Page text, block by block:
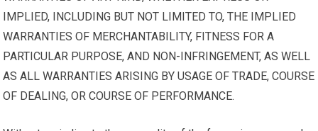
IMPLIED, INCLUDING BUT NOT LIMITED TO, THE IMPLIED
WARRANTIES OF MERCHANTABILITY, FITNESS FOR A
PARTICULAR PURPOSE, AND NON-INFRINGEMENT, AS WELL
AS ALL WARRANTIES ARISING BY USAGE OF TRADE, COURSE
OF DEALING, OR COURSE OF PERFORMANCE.